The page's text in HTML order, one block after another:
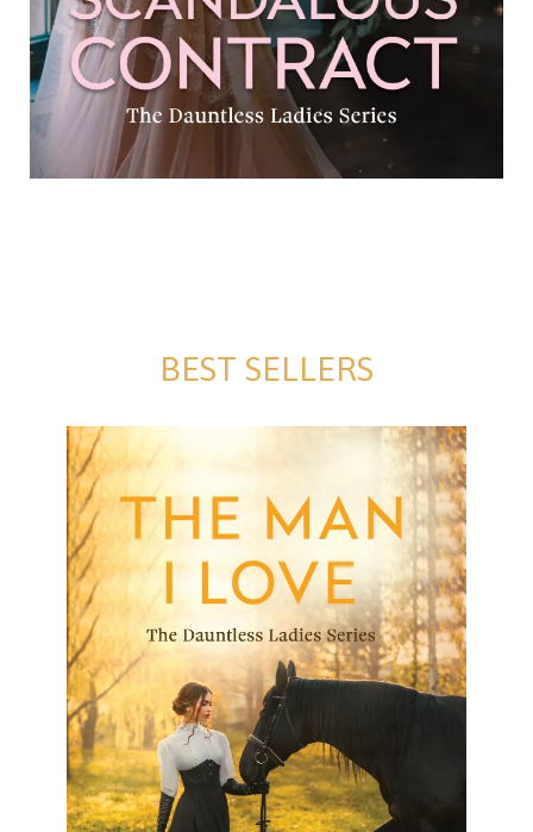
BEST SELLERS
The Man I Love
The Man I Love Electra Tanny Formats available:
Paperback and Kindle Publication date: 16
November 2024 Escape into The Dauntless Ladies
Series by Electra Tanny John,[…]